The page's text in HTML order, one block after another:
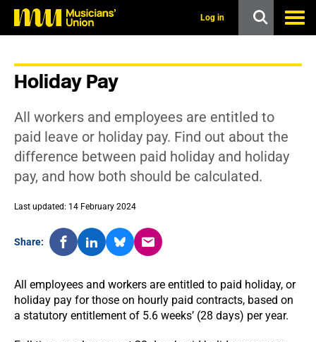
Log in
Holiday Pay
All workers and employees are entitled to
paid leave or holiday pay. Find out about the
difference between paid holiday and holiday
pay, and how both should be calculated.
Last updated: 14 February 2024
Share:
All employees and workers are entitled to paid holiday, or
holiday pay for those on hourly paid contracts, based on
a statutory entitlement of 5.6 weeks’ (28 days) per year.